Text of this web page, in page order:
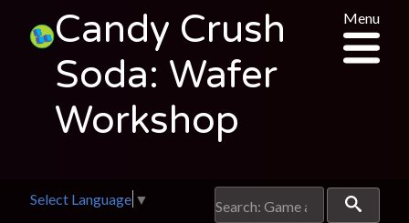
Candy Crush
Soda: Wafer
Workshop
Menu
Select Language ▼